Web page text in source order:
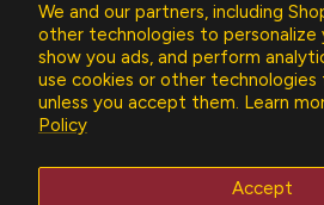
We and our partners, including
other technologies to personalize
show you ads, and perform
use cookies or other
unless you accept them. Learn
Policy
Accept
Contact Us
Country/region
United States (USD $)